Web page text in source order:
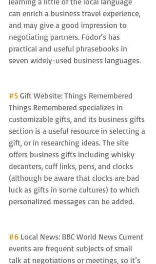
can enrich a business travel experience,
and may give a good impression to
negotiating partners. Fodor’s has
practical and useful phrasebooks in
seven widely-used business languages.
#5 Gift Website: Things Remembered
Things Remembered specializes in
customizable gifts, and its business gifts
section is a useful resource in selecting a
gift, or in researching ideas. The site
offers business gifts including whisky
decanters, cuff links, pens, and clocks
(although be aware that clocks are bad
luck as gifts in some cultures) to which
personalized messages can be added.
#6 Local News: BBC World News Current
events are frequent subjects of small
talk at negotiations or meetings, so it’s